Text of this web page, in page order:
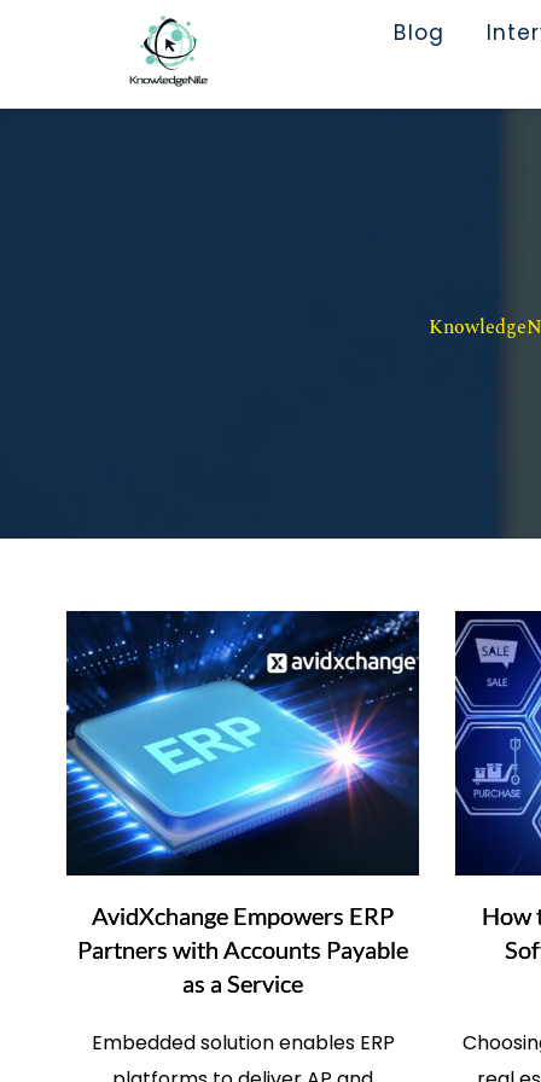
Blog
AvidXchange Empowers ERP
Partners with Accounts Payable
as a Service
Embedded solution enables ERP
How